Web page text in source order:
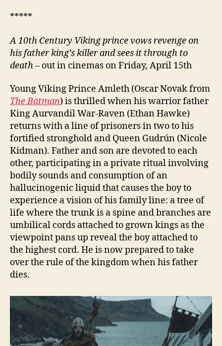
*****
A 10th Century Viking prince vows revenge on
his father king’s killer and sees it through to
death– out in cinemas on Friday, April 15th
Young Viking Prince Amleth (Oscar Novak from
The Batman) is thrilled when his warrior father
King Aurvandil War-Raven (Ethan Hawke)
returns with a line of prisoners in two to his
fortified stronghold and Queen Gudrún (Nicole
Kidman). Father and son are devoted to each
other, participating in a private ritual involving
bodily sounds and consumption of an
hallucinogenic liquid that causes the boy to
experience a vision of his family line: a tree of
life where the trunk is a spine and branches are
umbilical cords attached to grown kings as the
viewpoint pans up reveal the boy attached to
the highest cord. He is now prepared to take
over the rule of the kingdom when his father
dies.